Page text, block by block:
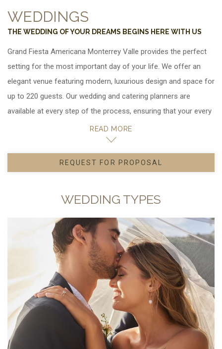
WEDDINGS
THE WEDDING OF YOUR DREAMS BEGINS HERE WITH US
Grand Fiesta Americana Monterrey Valle provides the perfect
setting for the most important day of your life. We offer an
elegant venue featuring modern, luxurious design and space for
up to 220 guests. Our wedding and catering planners are
available at every step of the process, ensuring that your every
wish is fulfilled. In addition, we can assist you in scheduling
group outings, recreational activities and local tours for your
guests.
READ MORE
REQUEST FOR PROPOSAL
OPENS IN A NEW TAB.
WEDDING TYPES